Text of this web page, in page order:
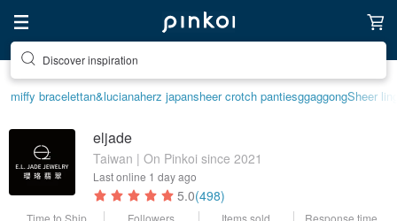
Discover inspiration
miffy bracelettan&lucianaherz japansheer crotch pantiesggaggongSheer
eljade
Taiwan | On Pinkoi since 2021
Last online 1 day ago
5.0(498)
Time to Ship Followers Items sold Response time